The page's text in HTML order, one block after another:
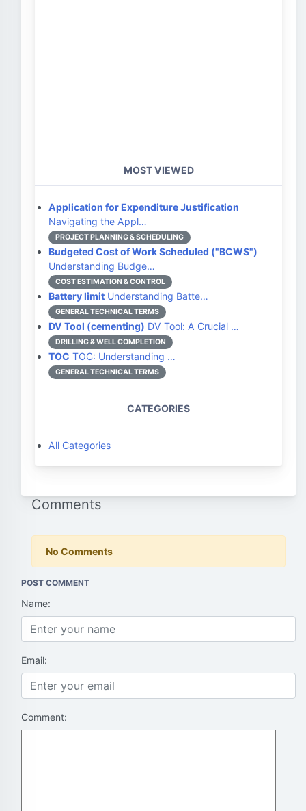
MOST VIEWED
Application for Expenditure Justification
Navigating the Appl…
PROJECT PLANNING & SCHEDULING
Budgeted Cost of Work Scheduled ("BCWS")
Understanding Budge…
COST ESTIMATION & CONTROL
Battery limit Understanding Batte…
GENERAL TECHNICAL TERMS
DV Tool (cementing) DV Tool: A Crucial …
DRILLING & WELL COMPLETION
TOC TOC: Understanding …
GENERAL TECHNICAL TERMS
CATEGORIES
All Categories
Comments
No Comments
POST COMMENT
Name:
Email:
Comment: